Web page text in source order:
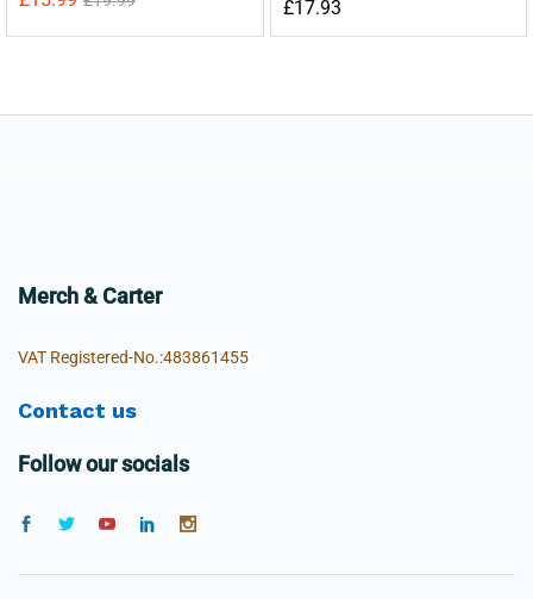
£17.93
Merch & Carter
VAT Registered-No.:483861455
Contact us
Follow our socials